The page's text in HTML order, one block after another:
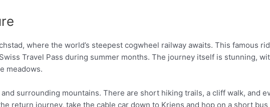
where the world’s steepest cogwheel railway awaits. This famous
Travel Pass during summer months. The journey itself is stunning,
meadows.
surrounding mountains. There are short hiking trails, a cliff walk, and
return journey, take the cable car down to Kriens and hop on a short